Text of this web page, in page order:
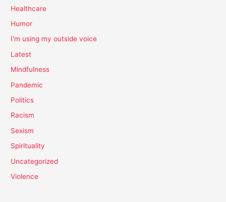
Healthcare
Humor
I'm using my outside voice
Latest
Mindfulness
Pandemic
Politics
Racism
Sexism
Spirituality
Uncategorized
Violence